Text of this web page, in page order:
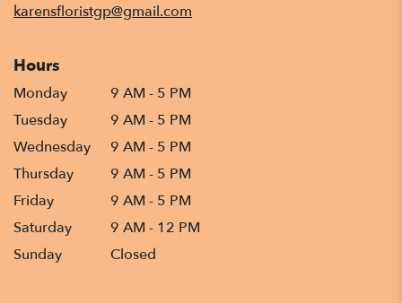
karensfloristgp@gmail.com
Hours
Monday
9 AM - 5 PM
Tuesday
9 AM - 5 PM
Wednesday
9 AM - 5 PM
Thursday
9 AM - 5 PM
Friday
9 AM - 5 PM
Saturday
9 AM - 12 PM
Sunday
Closed